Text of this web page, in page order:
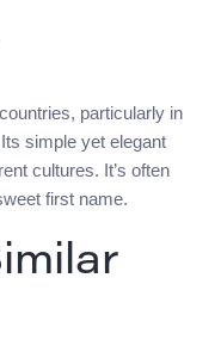
particularly in
simple yet elegant
cultures. It’s often
first name.